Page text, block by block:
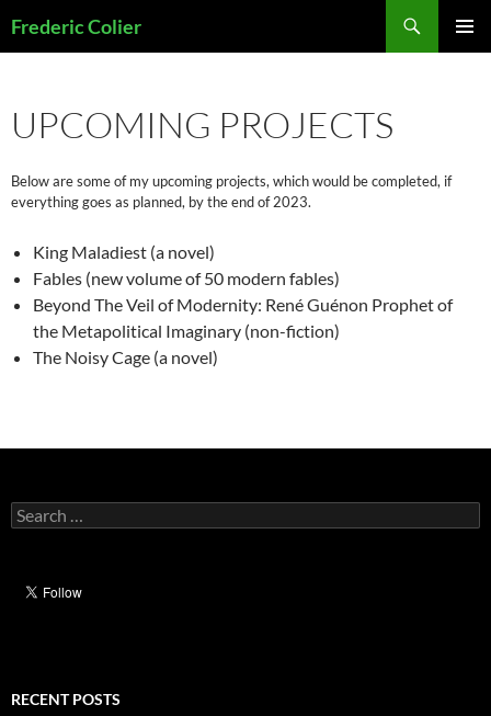
toFrederic Colier
UPCOMING PROJECTS
Below are some of my upcoming projects, which would be completed, if
everything goes as planned, by the end of 2023.
King Maladiest (a novel)
Fables (new volume of 50 modern fables)
Beyond The Veil of Modernity: René Guénon Prophet of
the Metapolitical Imaginary (non-fiction)
The Noisy Cage (a novel)
Search
for:
RECENT POSTS